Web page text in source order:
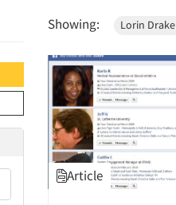
Showing: Lorin Drake
Article